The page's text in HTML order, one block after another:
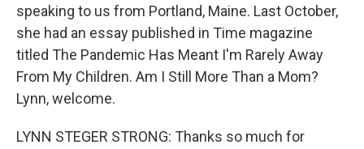
speaking to us from Portland, Maine. Last October,
she had an essay published in Time magazine
titled The Pandemic Has Meant I'm Rarely Away
From My Children. Am I Still More Than a Mom?
Lynn, welcome.
LYNN STEGER STRONG: Thanks so much for